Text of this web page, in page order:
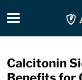
Toggle
Calcitonin